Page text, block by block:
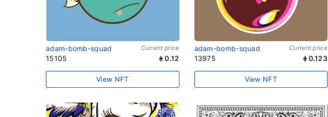
adam-bomb-squad Current price
15105 0.12
View NFT
adam-bomb-squad Current price
13975 0.123
View NFT